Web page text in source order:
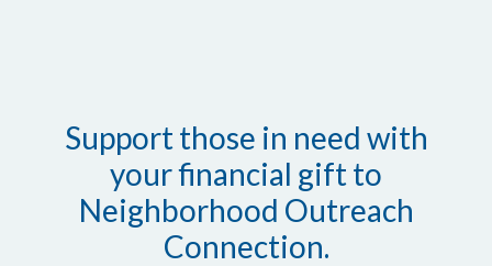
Support those in need with
your financial gift to
Neighborhood Outreach
Connection.